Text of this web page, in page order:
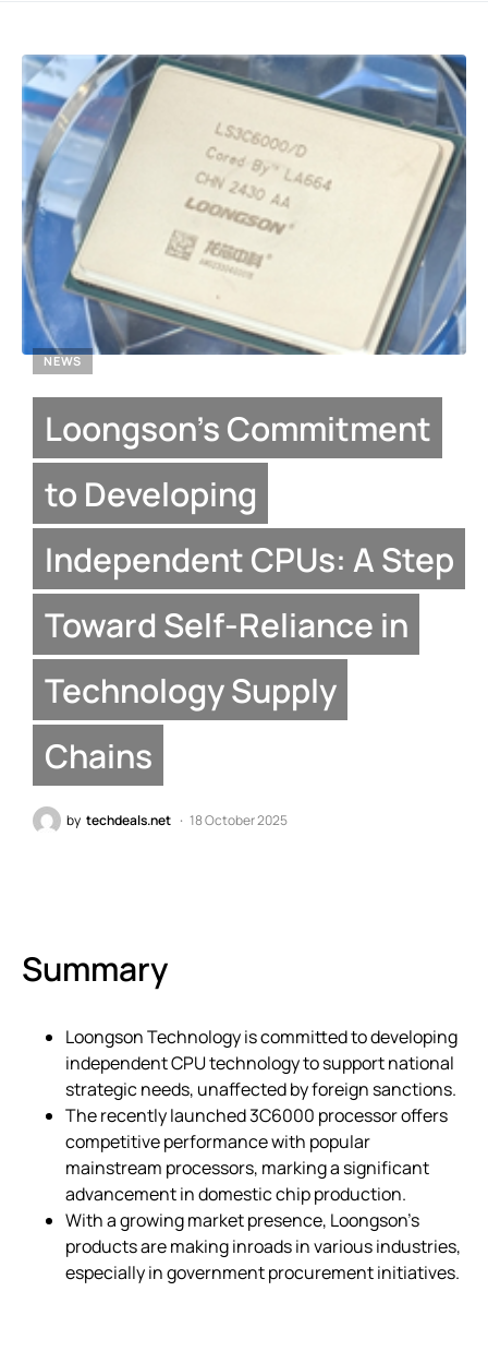
NEWS
Loongson’s Commitment
to Developing
Independent CPUs: A Step
Toward Self-Reliance in
Technology Supply
Chains
by techdeals.net 18 October 2025
Summary
Loongson Technology is committed to developing
independent CPU technology to support national
strategic needs, unaffected by foreign sanctions.
The recently launched 3C6000 processor offers
competitive performance with popular
mainstream processors, marking a significant
advancement in domestic chip production.
With a growing market presence, Loongson’s
products are making inroads in various industries,
especially in government procurement initiatives.